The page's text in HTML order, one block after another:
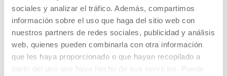
sociales y analizar el tráfico. Además, compartimos
información sobre el uso que haga del sitio web con
nuestros partners de redes sociales, publicidad y análisis
web, quienes pueden combinarla con otra información
que les haya proporcionado o que hayan recopilado a
partir del uso que haya hecho de sus servicios. Puede
SEE ALL ARTISTS AND CREATORS